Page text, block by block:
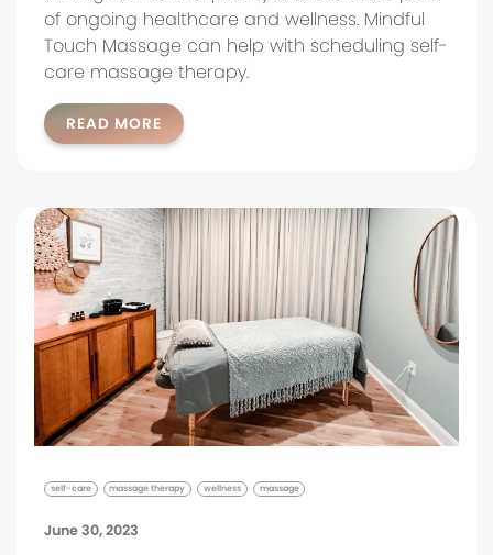
of ongoing healthcare and wellness. Mindful
Touch Massage can help with scheduling self-
care massage therapy.
READ MORE
self-care massage therapy wellness massage
June 30, 2023